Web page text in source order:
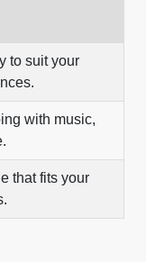
to suit your
with music,
that fits your